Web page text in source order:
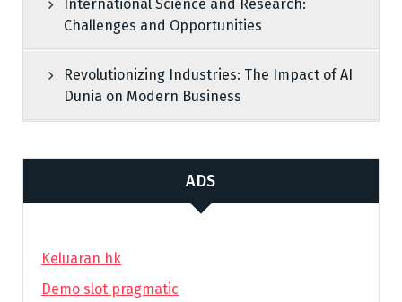
International Science and Research:
Challenges and Opportunities
Revolutionizing Industries: The Impact of AI
Dunia on Modern Business
ADS
Keluaran hk
Demo slot pragmatic